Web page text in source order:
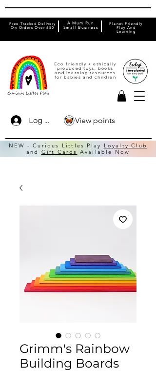
Eco friendly + ethically
produced toys, books
and learning resources
for babies and children
Free Tracked Delivery
On Orders Over £50
Planet Friendly
Play And
Learning
A Mum Run
Small Business
Log In
NEW - Curious Littles Play
Loyalty Club
and Gift Cards Available Now
View points
Grimm's Rainbow
Building Boards